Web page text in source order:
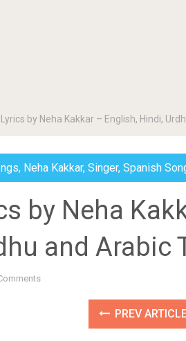
by Neha Kakkar – English, Hindi,
, Neha Kakkar, Singer, Spanish
by Neha
and Arabic
PREV